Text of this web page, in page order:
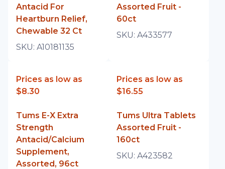
Antacid For
Heartburn Relief,
Chewable 32 Ct
SKU: A10181135
Assorted Fruit -
60ct
SKU: A433577
Prices as low as
$8.30
Tums E-X Extra
Strength
Antacid/Calcium
Supplement,
Assorted, 96ct
Prices as low as
$16.55
Tums Ultra Tablets
Assorted Fruit -
160ct
SKU: A423582